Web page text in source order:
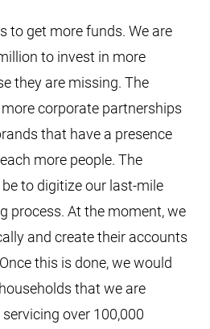
to get more funds. We are
to invest in more
they are missing. The
corporate partnerships
that have a presence
more people. The
to digitize our last-mile
process. At the moment, we
and create their accounts
this is done, we would
that we are
over 100,000